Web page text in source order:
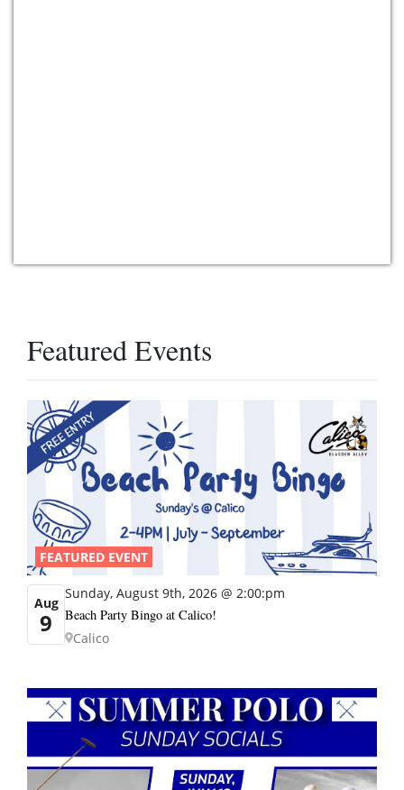
Featured Events
FEATURED EVENT
Aug
9
Sunday, August 9th, 2026 @ 2:00:pm
Beach Party Bingo at Calico!
Calico